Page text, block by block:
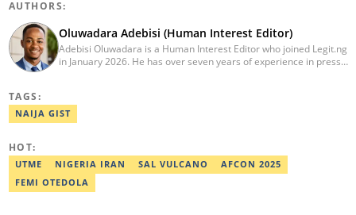
AUTHORS:
Oluwadara Adebisi (Human Interest Editor)
Adebisi Oluwadara is a Human Interest Editor who joined Legit.ng
in January 2026. He has over seven years of experience in press
mentored in journalism and became a certified journalist after
completing the Google News Initiative courses in Advanced
TAGS:
NAIJA GIST
HOT:
UTME NIGERIA IRAN SAL VULCANO
AFCON 2025
FEMI OTEDOLA